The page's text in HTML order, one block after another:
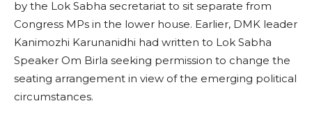
by the Lok Sabha secretariat to sit separate from
Congress MPs in the lower house. Earlier, DMK leader
Kanimozhi Karunanidhi had written to Lok Sabha
Speaker Om Birla seeking permission to change the
seating arrangement in view of the emerging political
circumstances.